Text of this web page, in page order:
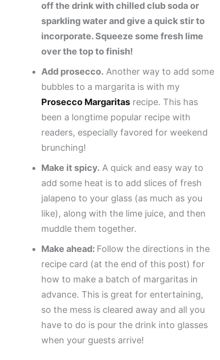
off the drink with chilled club soda or
sparkling water and give a quick stir to
incorporate. Squeeze some fresh lime
over the top to finish!
Add prosecco. Another way to add some
bubbles to a margarita is with my
Prosecco Margaritas recipe. This has
been a longtime popular recipe with
readers, especially favored for weekend
brunching!
Make it spicy. A quick and easy way to
add some heat is to add slices of fresh
jalapeno to your glass (as much as you
like), along with the lime juice, and then
muddle them together.
Make ahead: Follow the directions in the
recipe card (at the end of this post) for
how to make a batch of margaritas in
advance. This is great for entertaining,
so the mess is cleared away and all you
have to do is pour the drink into glasses
when your guests arrive!